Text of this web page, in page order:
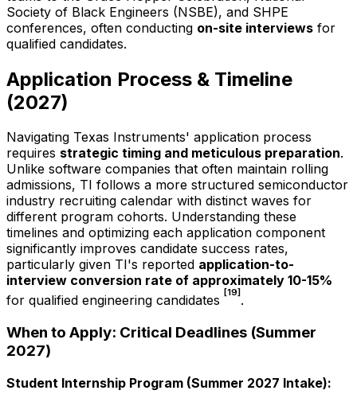
Society of Black Engineers (NSBE), and SHPE
conferences, often conducting on-site interviews for
qualified candidates.
Application Process & Timeline
(2027)
Navigating Texas Instruments' application process
requires strategic timing and meticulous preparation.
Unlike software companies that often maintain rolling
admissions, TI follows a more structured semiconductor
industry recruiting calendar with distinct waves for
different program cohorts. Understanding these
timelines and optimizing each application component
significantly improves candidate success rates,
particularly given TI's reported application-to-
interview conversion rate of approximately 10-15%
for qualified engineering candidates [19] .
When to Apply: Critical Deadlines (Summer
2027)
Student Internship Program (Summer 2027 Intake):